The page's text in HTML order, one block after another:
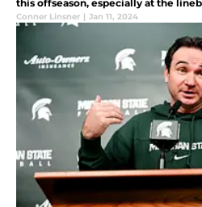
this offseason, especially at the
Conner Linsner | Jan 11, 2024